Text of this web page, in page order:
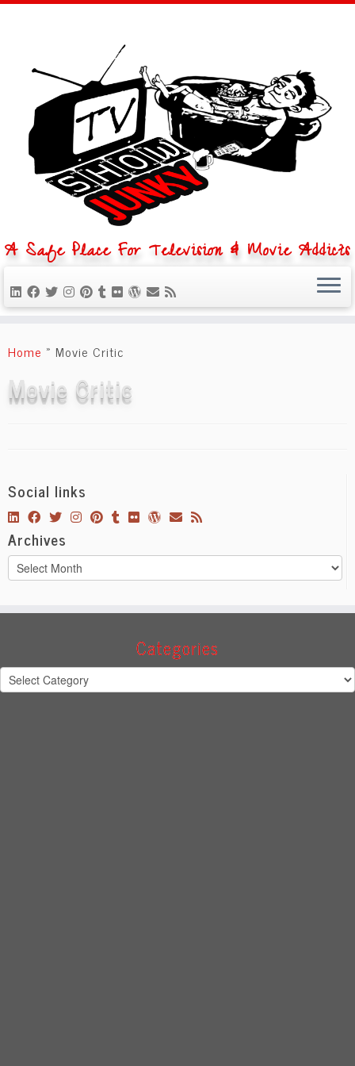
to
content
A Safe Place For Television & Movie Addicts
Home » Movie Critic
Movie Critic
Social links
Archives
Archives
Categories
Categories